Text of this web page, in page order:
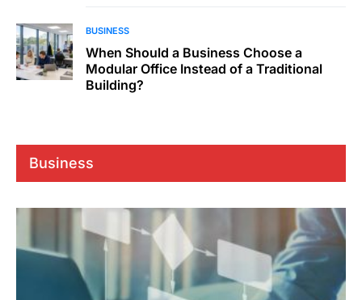
BUSINESS
When Should a Business Choose a
Modular Office Instead of a Traditional
Building?
Business